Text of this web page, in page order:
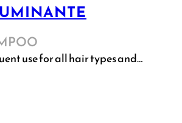
use for all hair types and…